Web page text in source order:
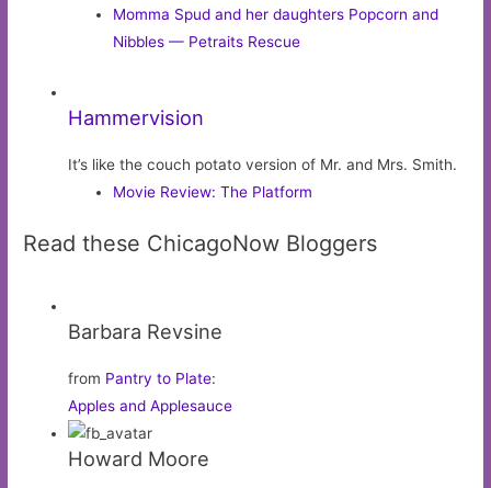
Momma Spud and her daughters Popcorn and
Nibbles — Petraits Rescue
Hammervision
It’s like the couch potato version of Mr. and Mrs. Smith.
Movie Review: The Platform
Read these ChicagoNow Bloggers
Barbara Revsine
from Pantry to Plate:
Apples and Applesauce
Howard Moore